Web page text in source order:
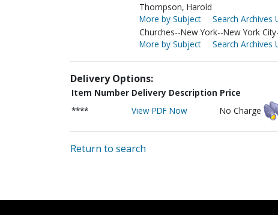
Thompson, Harold
More by Subject
Search Archives
Churches--New York--New York
More by Subject
Search Archives
Delivery Options:
Item Number Delivery Description Price
****
View PDF Now No Charge
Return to search